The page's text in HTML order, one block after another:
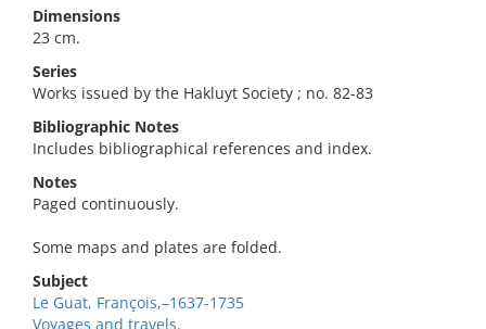
Dimensions
23 cm.
Series
Works issued by the Hakluyt Society ; no. 82-83
Bibliographic Notes
Includes bibliographical references and index.
Notes
Paged continuously.
Some maps and plates are folded.
Subject
Le Guat, François,–1637-1735
Voyages and travels.